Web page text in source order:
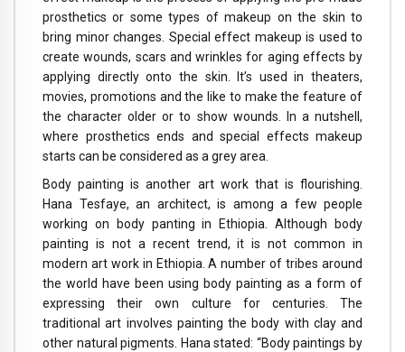
prosthetics or some types of makeup on the skin to
bring minor changes. Special effect makeup is used to
create wounds, scars and wrinkles for aging effects by
applying directly onto the skin. It’s used in theaters,
movies, promotions and the like to make the feature of
the character older or to show wounds. In a nutshell,
where prosthetics ends and special effects makeup
starts can be considered as a grey area.
Body painting is another art work that is flourishing.
Hana Tesfaye, an architect, is among a few people
working on body panting in Ethiopia. Although body
painting is not a recent trend, it is not common in
modern art work in Ethiopia. A number of tribes around
the world have been using body painting as a form of
expressing their own culture for centuries. The
traditional art involves painting the body with clay and
other natural pigments. Hana stated: “Body paintings by